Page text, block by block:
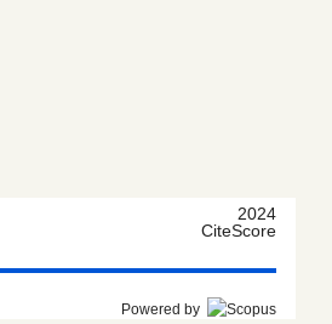
2024
CiteScore
Powered by